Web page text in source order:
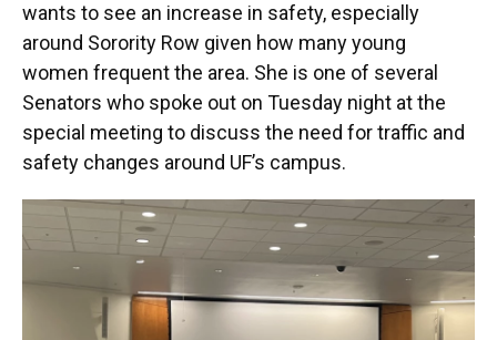
wants to see an increase in safety, especially
around Sorority Row given how many young
women frequent the area. She is one of several
Senators who spoke out on Tuesday night at the
special meeting to discuss the need for traffic and
safety changes around UF’s campus.